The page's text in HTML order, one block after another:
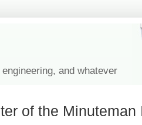
and whatever
of the